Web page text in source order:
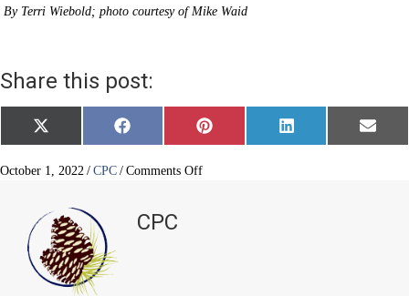
By Terri Wiebold; photo courtesy of Mike Waid
Share this post:
Share
on
X
(
w
e
r
)
Share
on
F
a
e
Share
on
P
i
Share
on
L
i
Share
on
E
m
October 1, 2022 / CPC / Comments Offon
CPC